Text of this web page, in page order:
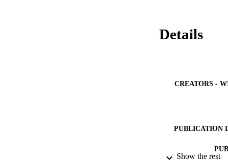
Details
CREATORS -
PUBLICATION
Show the rest